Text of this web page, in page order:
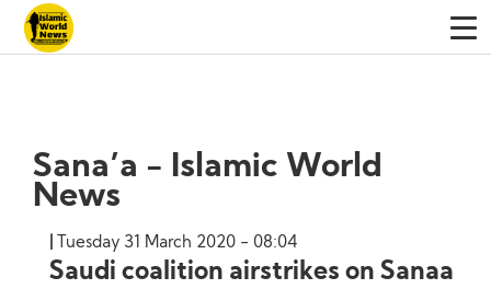
Sana’a - Islamic World
News
Tuesday 31 March 2020 - 08:04
Saudi coalition airstrikes on Sanaa